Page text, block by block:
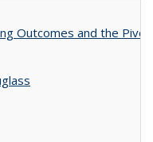
Outcomes and the